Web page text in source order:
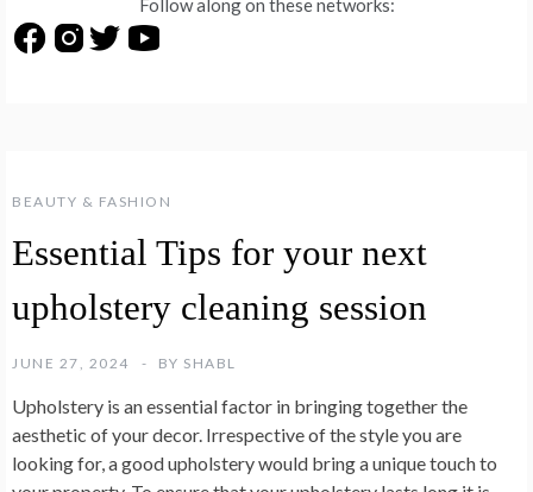
BEAUTY & FASHION
Essential Tips for your next
upholstery cleaning session
JUNE 27, 2024 BY SHABL
Upholstery is an essential factor in bringing together the
aesthetic of your decor. Irrespective of the style you are
looking for, a good upholstery would bring a unique touch to
Follow along on these networks: